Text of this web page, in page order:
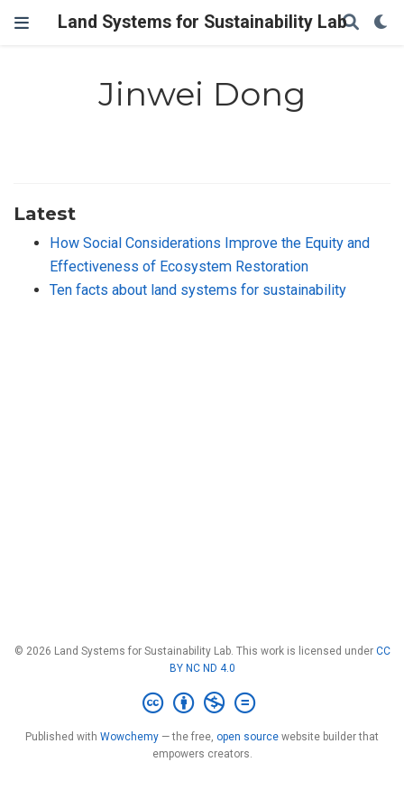
Land Systems for Sustainability Lab
Jinwei Dong
Latest
How Social Considerations Improve the Equity and
Effectiveness of Ecosystem Restoration
Ten facts about land systems for sustainability
© 2026 Land Systems for Sustainability Lab. This work is licensed under CC
BY NC ND 4.0
Published with Wowchemy — the free, open source website builder that
empowers creators.